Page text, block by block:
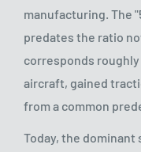
manufacturing. The
predates the ratio
corresponds roughly
aircraft, gained
from a common
Today, the